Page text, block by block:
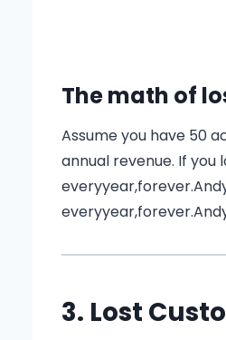
The math of
Assume you have 50
annual revenue. If you
everyyear,forever.And
3. Lost